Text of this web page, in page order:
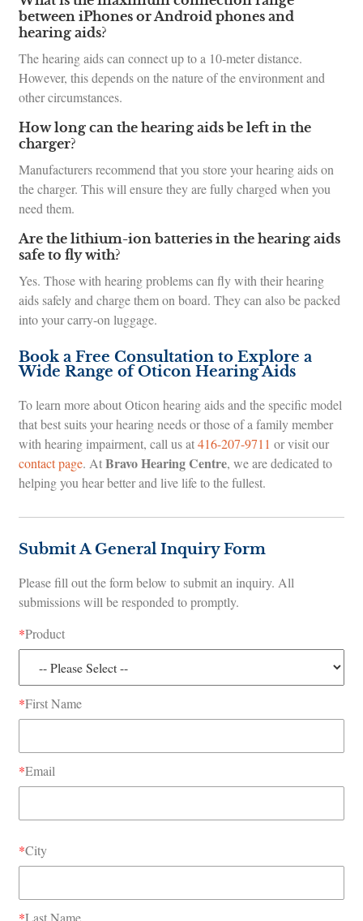
between iPhones or Android phones and
hearing aids?
The hearing aids can connect up to a 10-meter distance.
However, this depends on the nature of the environment and
other circumstances.
How long can the hearing aids be left in the
charger?
Manufacturers recommend that you store your hearing aids on
the charger. This will ensure they are fully charged when you
need them.
Are the lithium-ion batteries in the hearing aids
safe to fly with?
Yes. Those with hearing problems can fly with their hearing
aids safely and charge them on board. They can also be packed
into your carry-on luggage.
Book a Free Consultation to Explore a
Wide Range of Oticon Hearing Aids
To learn more about Oticon hearing aids and the specific model
that best suits your hearing needs or those of a family member
with hearing impairment, call us at416-207-9711 or visit our
contact page. AtBravo Hearing Centre, we are dedicated to
helping you hear better and live life to the fullest.
Submit A General Inquiry Form
Please fill out the form below to submit an inquiry. All
submissions will be responded to promptly.
*Product
*First Name
*Email
*City
*Last Name